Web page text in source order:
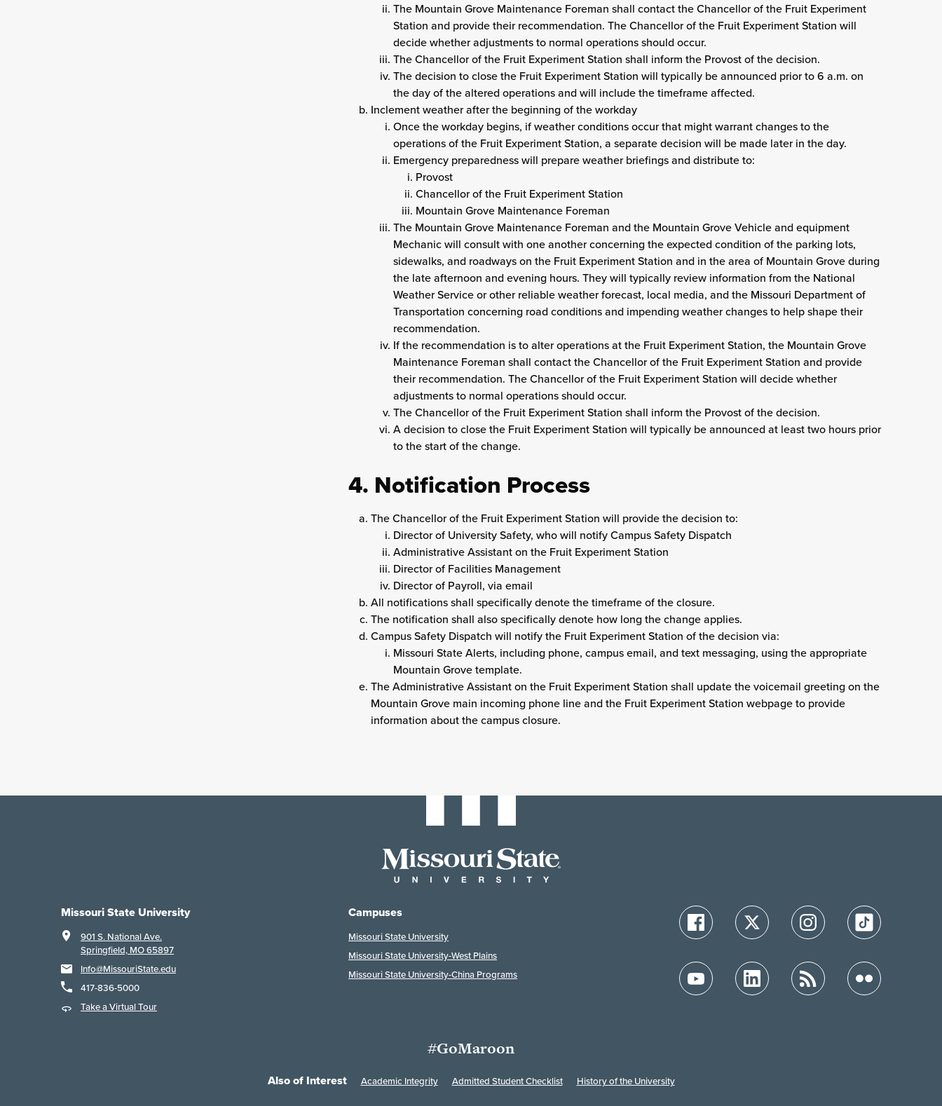
The Mountain Grove Maintenance Foreman shall contact the Chancellor of the Fruit Experiment
Station and provide their recommendation. The Chancellor of the Fruit Experiment Station will
decide whether adjustments to normal operations should occur.
The Chancellor of the Fruit Experiment Station shall inform the Provost of the decision.
The decision to close the Fruit Experiment Station will typically be announced prior to 6 a.m. on
the day of the altered operations and will include the timeframe affected.
Inclement weather after the beginning of the workday
Once the workday begins, if weather conditions occur that might warrant changes to the
operations of the Fruit Experiment Station, a separate decision will be made later in the day.
Emergency preparedness will prepare weather briefings and distribute to:
Provost
Chancellor of the Fruit Experiment Station
Mountain Grove Maintenance Foreman
The Mountain Grove Maintenance Foreman and the Mountain Grove Vehicle and equipment
Mechanic will consult with one another concerning the expected condition of the parking lots,
sidewalks, and roadways on the Fruit Experiment Station and in the area of Mountain Grove during
the late afternoon and evening hours. They will typically review information from the National
Weather Service or other reliable weather forecast, local media, and the Missouri Department of
Transportation concerning road conditions and impending weather changes to help shape their
recommendation.
If the recommendation is to alter operations at the Fruit Experiment Station, the Mountain Grove
Maintenance Foreman shall contact the Chancellor of the Fruit Experiment Station and provide
their recommendation. The Chancellor of the Fruit Experiment Station will decide whether
adjustments to normal operations should occur.
The Chancellor of the Fruit Experiment Station shall inform the Provost of the decision.
A decision to close the Fruit Experiment Station will typically be announced at least two hours prior
to the start of the change.
4. Notification Process
The Chancellor of the Fruit Experiment Station will provide the decision to:
Director of University Safety, who will notify Campus Safety Dispatch
Administrative Assistant on the Fruit Experiment Station
Director of Facilities Management
Director of Payroll, via email
All notifications shall specifically denote the timeframe of the closure.
The notification shall also specifically denote how long the change applies.
Campus Safety Dispatch will notify the Fruit Experiment Station of the decision via:
Missouri State Alerts, including phone, campus email, and text messaging, using the appropriate
Mountain Grove template.
The Administrative Assistant on the Fruit Experiment Station shall update the voicemail greeting on the
Mountain Grove main incoming phone line and the Fruit Experiment Station webpage to provide
information about the campus closure.
Missouri State University
901 S. National Ave.
Springfield, MO 65897
Info@MissouriState.edu
417-836-5000
Take a Virtual Tour
Campuses
Missouri State University
Missouri State University-West Plains
Missouri State University-China Programs
#GoMaroon
Also of Interest Academic Integrity Admitted Student Checklist History of the University